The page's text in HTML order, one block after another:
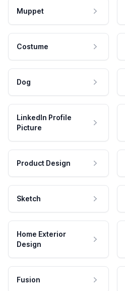
Muppet
Costume
Dog
LinkedIn Profile
Picture
Product Design
Sketch
Home Exterior
Design
Fusion